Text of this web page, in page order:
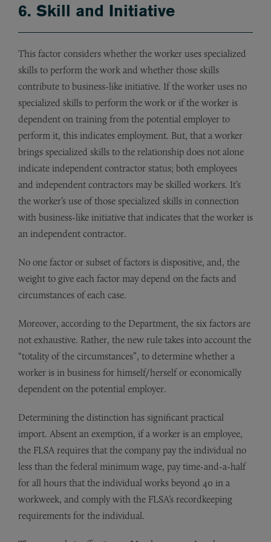
6. Skill and Initiative
This factor considers whether the worker uses specialized
skills to perform the work and whether those skills
contribute to business-like initiative. If the worker uses no
specialized skills to perform the work or if the worker is
dependent on training from the potential employer to
perform it, this indicates employment. But, that a worker
brings specialized skills to the relationship does not alone
indicate independent contractor status; both employees
and independent contractors may be skilled workers. It’s
the worker’s use of those specialized skills in connection
with business-like initiative that indicates that the worker is
an independent contractor.
No one factor or subset of factors is dispositive, and, the
weight to give each factor may depend on the facts and
circumstances of each case.
Moreover, according to the Department, the six factors are
not exhaustive. Rather, the new rule takes into account the
“totality of the circumstances”, to determine whether a
worker is in business for himself/herself or economically
dependent on the potential employer.
Determining the distinction has significant practical
import. Absent an exemption, if a worker is an employee,
the FLSA requires that the company pay the individual no
less than the federal minimum wage, pay time-and-a-half
for all hours that the individual works beyond 40 in a
workweek, and comply with the FLSA’s recordkeeping
requirements for the individual.